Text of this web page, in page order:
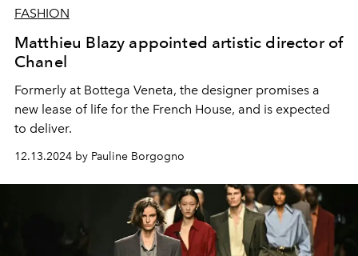
FASHION
Matthieu Blazy appointed artistic director of
Chanel
Formerly at Bottega Veneta, the designer promises a
new lease of life for the French House, and is expected
to deliver.
12.13.2024 by Pauline Borgogno